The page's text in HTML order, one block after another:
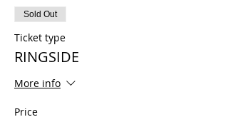
Sold Out
Ticket type
RINGSIDE
More info
Price